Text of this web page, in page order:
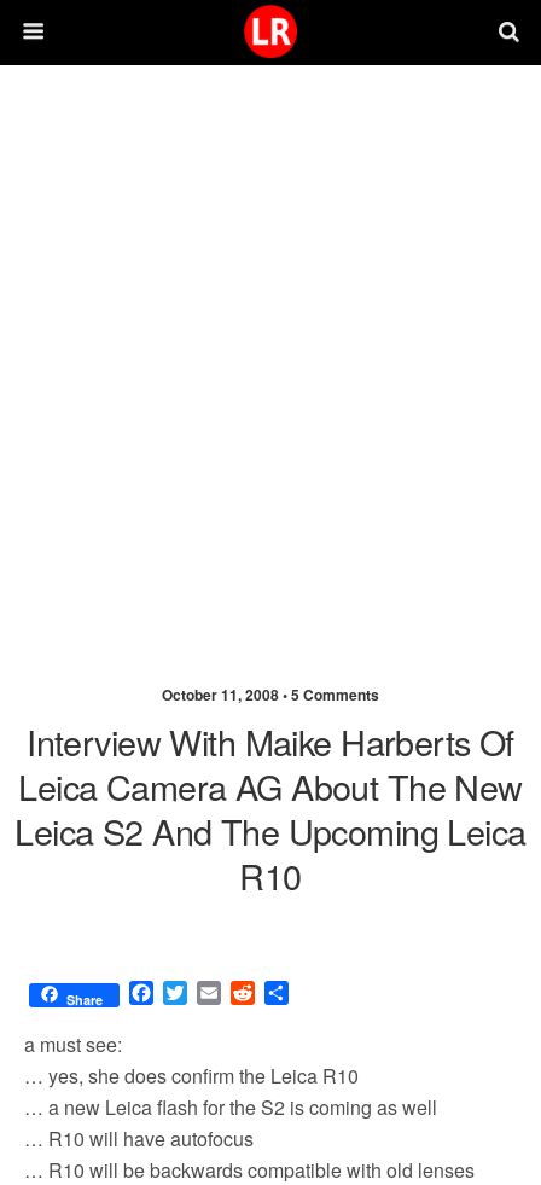
October 11, 2008 •5 Comments
Interview With Maike Harberts Of
Leica Camera AG About The New
Leica S2 And The Upcoming Leica
R10
Share
F
b
o
o
k
T
t
e
r
E
l
R
i
t
r
e
a must see:
… yes, she does confirm the Leica R10
… a new Leica flash for the S2 is coming as well
… R10 will have autofocus
… R10 will be backwards compatible with old lenses